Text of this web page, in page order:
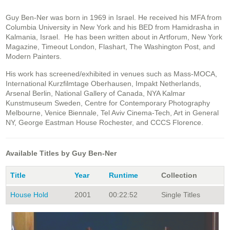
Guy Ben-Ner was born in 1969 in Israel. He received his MFA from
Columbia University in New York and his BED from Hamidrasha in
Kalmania, Israel. He has been written about in Artforum, New York
Magazine, Timeout London, Flashart, The Washington Post, and
Modern Painters.
His work has screened/exhibited in venues such as Mass-MOCA,
International Kurzfilmtage Oberhausen, Impakt Netherlands,
Arsenal Berlin, National Gallery of Canada, NYA Kalmar
Kunstmuseum Sweden, Centre for Contemporary Photography
Melbourne, Venice Biennale, Tel Aviv Cinema-Tech, Art in General
NY, George Eastman House Rochester, and CCCS Florence.
Available Titles by Guy Ben-Ner
Title Year Runtime Collection
House Hold 2001 00:22:52 Single Titles